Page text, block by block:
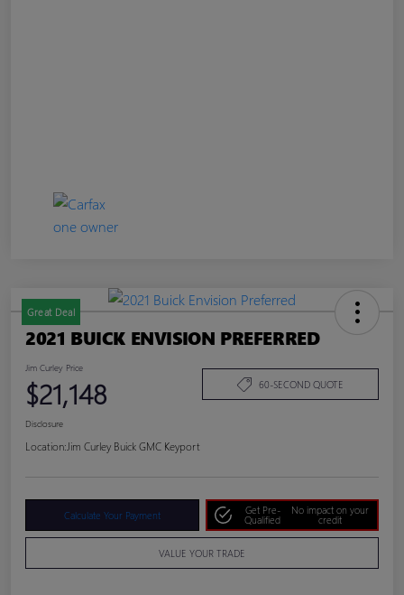
Great Deal
2021 BUICK ENVISION PREFERRED
Jim Curley Price
$21,148 60-SECOND QUOTE
Disclosure
Location: Jim Curley Buick GMC Keyport
Calculate Your Payment
Get Pre-
Qualified
No impact on your
credit
VALUE YOUR TRADE